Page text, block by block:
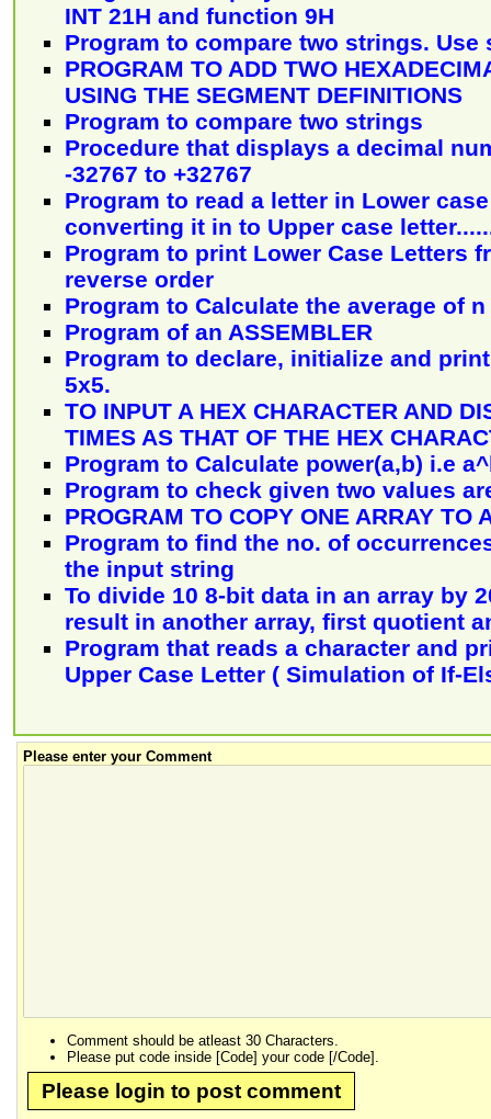
INT 21H and function 9H
Program to compare two strings. Use
PROGRAM TO ADD TWO
USING THE SEGMENT DEFINITIONS
Program to compare two strings
Procedure that displays a decimal
-32767 to +32767
Program to read a letter in Lower
converting it in to Upper case
Program to print Lower Case Letters
reverse order
Program to Calculate the average of
Program of an ASSEMBLER
Program to declare, initialize and
5x5.
TO INPUT A HEX CHARACTER AND
TIMES AS THAT OF THE HEX
Program to Calculate power(a,b) i.e
Program to check given two values
PROGRAM TO COPY ONE ARRAY TO
Program to find the no. of
the input string
To divide 10 8-bit data in an array by
result in another array, first quotient
Program that reads a character and
Upper Case Letter ( Simulation of If-
Please enter your Comment
Comment should be atleast 30 Characters.
Please put code inside [Code] your code [/Code].
Please login to post comment